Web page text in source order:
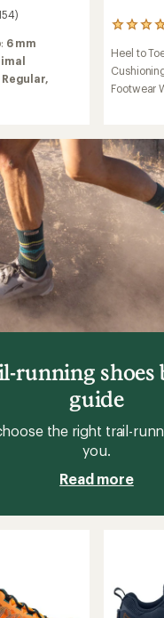
6 mm
Regular,
71
reviews
with
an
average
out
of
stars
Heel to
Footwear
running shoes
guide
the right trail-
you.
Read more